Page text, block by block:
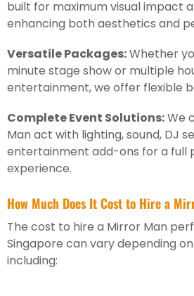
built for maximum visual impact
enhancing both aesthetics and
Versatile Packages:Whether
minute stage show or multiple
entertainment, we offer flexible
Complete Event Solutions:We
Man act with lighting, sound, DJ
entertainment add-ons for a full
experience.
How Much Does It Cost to Hire a
The cost to hire a Mirror Man
Singapore can vary depending
including: